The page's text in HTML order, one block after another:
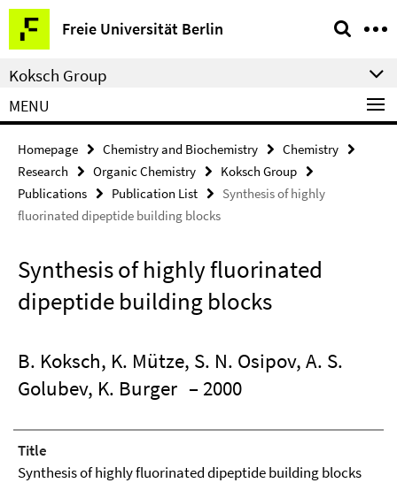
Springe
direkt
zu
Inhalt
Freie Universität Berlin
Service
Navigation
Koksch Group
MENU
Homepage Chemistry and Biochemistry
Chemistry
Research
Organic Chemistry
Koksch Group
Publications
Publication List
Synthesis of highly
fluorinated dipeptide building blocks
Synthesis of highly fluorinated
dipeptide building blocks
B. Koksch, K. Mütze, S. N. Osipov, A. S.
Golubev, K. Burger – 2000
Title
Synthesis of highly fluorinated dipeptide building blocks